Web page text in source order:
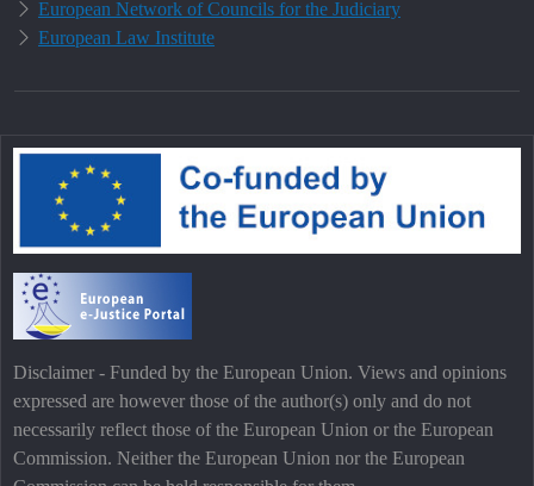
European Network of Councils for the Judiciary
European Law Institute
Disclaimer - Funded by the European Union. Views and opinions
expressed are however those of the author(s) only and do not
necessarily reflect those of the European Union or the European
Commission. Neither the European Union nor the European